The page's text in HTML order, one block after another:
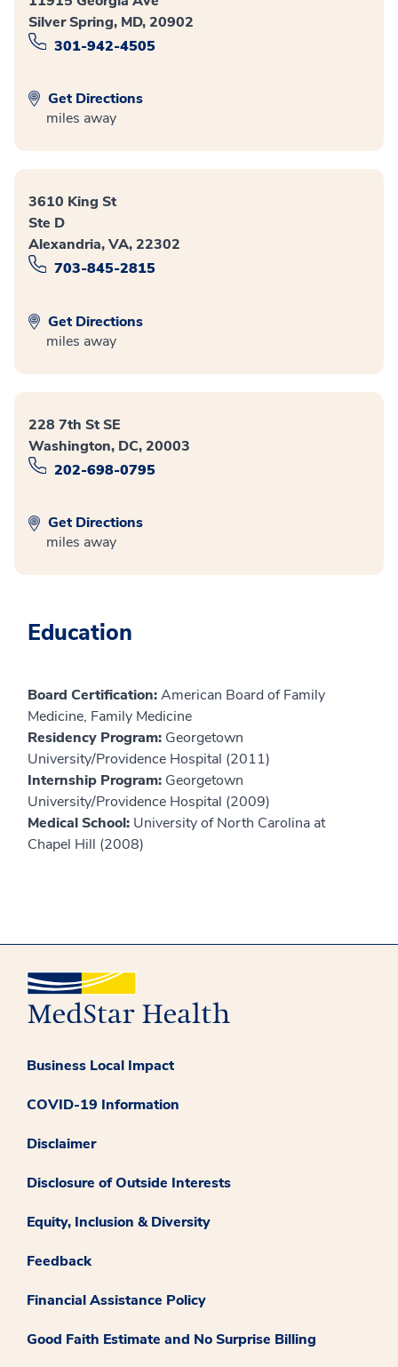
Silver Spring, MD, 20902
301-942-4505
Get Directions
miles away
3610 King St
Ste D
Alexandria, VA, 22302
703-845-2815
Get Directions
miles away
228 7th St SE
Washington, DC, 20003
202-698-0795
Get Directions
miles away
Education
Board Certification:American Board of Family
Medicine, Family Medicine
Residency Program: Georgetown
University/Providence Hospital (2011)
Internship Program: Georgetown
University/Providence Hospital (2009)
Medical School: University of North Carolina at
Chapel Hill (2008)
Business Local Impact
COVID-19 Information
Disclaimer
Disclosure of Outside Interests
Equity, Inclusion & Diversity
Feedback
Financial Assistance Policy
Good Faith Estimate and No Surprise Billing